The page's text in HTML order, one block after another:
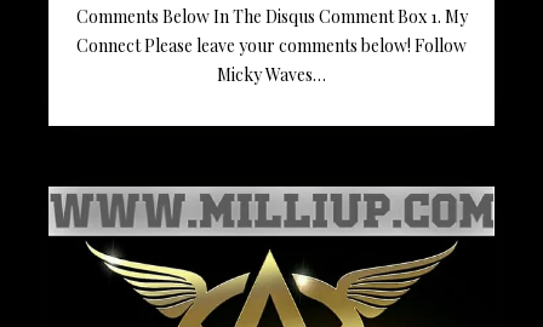
Comments Below In The Disqus Comment Box 1. My
Connect Please leave your comments below! Follow
Micky Waves…